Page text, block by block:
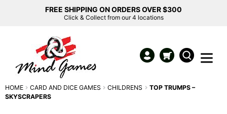
FREE SHIPPING ON ORDERS OVER $300
Click & Collect from our 4 locations
HOME CARD AND DICE GAMES CHILDRENS
TOP TRUMPS –
SKYSCRAPERS